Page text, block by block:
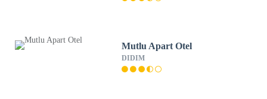
Mutlu Apart Otel
DIDIM